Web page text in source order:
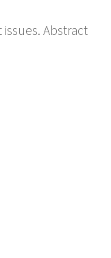
Abstract